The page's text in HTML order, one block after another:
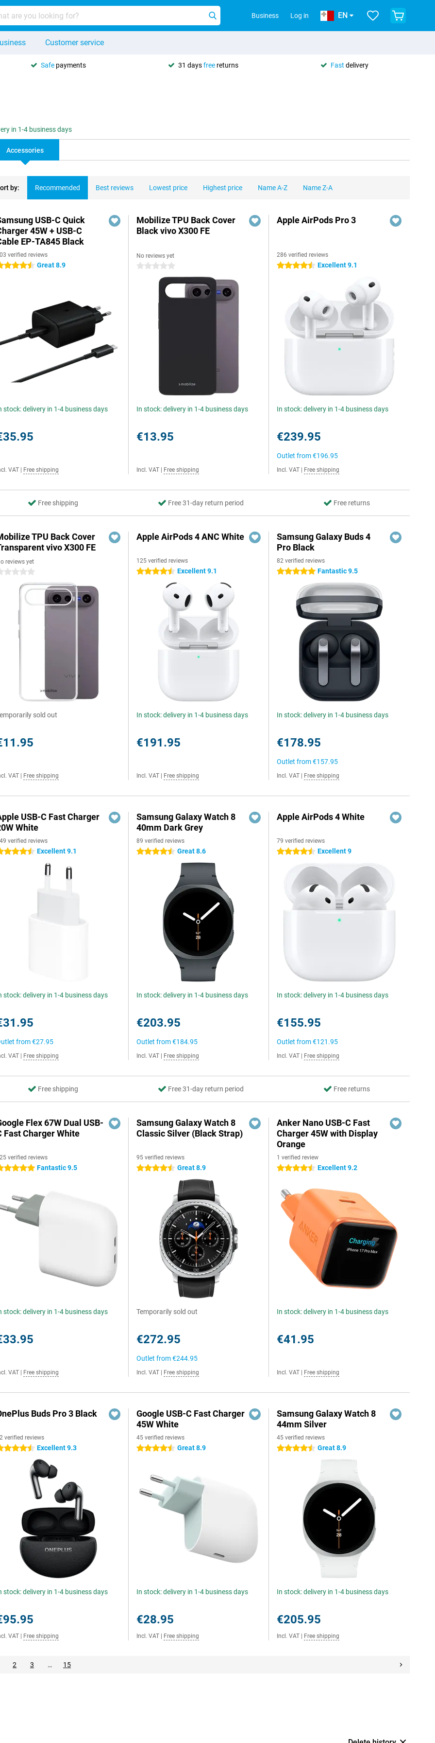
Business Log in EN
Customer service
Safe payments 31 daysfree returns Fast delivery
in 1-4 business days
Accessories
by: Recommended Best reviews Lowest price Highest price Name A-Z Name Z-A
USB-C Quick
45W + USB-C
EP-TA845 Black
verified reviews
stars Great 8.9
stock: delivery in 1-4 business days
VAT Free shipping
Mobilize TPU Back Cover
Black vivo X300 FE
No reviews yet
0 stars
In stock: delivery in 1-4 business days
€13.95
Incl. VAT Free shipping
Apple AirPods Pro 3
286 verified reviews
4.5 stars Excellent 9.1
In stock: delivery in 1-4 business days
€239.95
Outlet from€196.95
Incl. VAT Free shipping
Free shipping Free 31-day return period Free returns
TPU Back Cover
vivo X300 FE
reviews yet
stars
sold out
VAT Free shipping
Apple AirPods 4 ANC White
125 verified reviews
4.5 stars Excellent 9.1
In stock: delivery in 1-4 business days
€191.95
Incl. VAT Free shipping
Samsung Galaxy Buds 4
Pro Black
82 verified reviews
5 stars Fantastic 9.5
In stock: delivery in 1-4 business days
€178.95
Outlet from€157.95
Incl. VAT Free shipping
USB-C Fast Charger
White
verified reviews
stars Excellent 9.1
stock: delivery in 1-4 business days
from€27.95
VAT Free shipping
Samsung Galaxy Watch 8
40mm Dark Grey
89 verified reviews
4.5 stars Great 8.6
In stock: delivery in 1-4 business days
€203.95
Outlet from€184.95
Incl. VAT Free shipping
Apple AirPods 4 White
79 verified reviews
4.5 stars Excellent 9
In stock: delivery in 1-4 business days
€155.95
Outlet from€121.95
Incl. VAT Free shipping
Free shipping Free 31-day return period Free returns
Flex 67W Dual USB-
Fast Charger White
verified reviews
stars Fantastic 9.5
stock: delivery in 1-4 business days
VAT Free shipping
Samsung Galaxy Watch 8
Classic Silver (Black Strap)
95 verified reviews
4.5 stars Great 8.9
Temporarily sold out
€272.95
Outlet from€244.95
Incl. VAT Free shipping
Anker Nano USB-C Fast
Charger 45W with Display
Orange
1 verified review
4.5 stars Excellent 9.2
In stock: delivery in 1-4 business days
€41.95
Incl. VAT Free shipping
Buds Pro 3 Black
verified reviews
stars Excellent 9.3
stock: delivery in 1-4 business days
VAT Free shipping
Google USB-C Fast Charger
45W White
45 verified reviews
4.5 stars Great 8.9
In stock: delivery in 1-4 business days
€28.95
Incl. VAT Free shipping
Samsung Galaxy Watch 8
44mm Silver
45 verified reviews
4.5 stars Great 8.9
In stock: delivery in 1-4 business days
€205.95
Incl. VAT Free shipping
2 3 … 15